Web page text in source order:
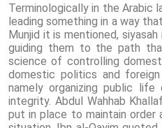
Terminologically in the Arabic
leading something in a way
Munjid it is mentioned,
guiding them to the path
science of controlling
domestic politics and
namely organizing public
integrity. Abdul Wahhab
put in place to maintain order